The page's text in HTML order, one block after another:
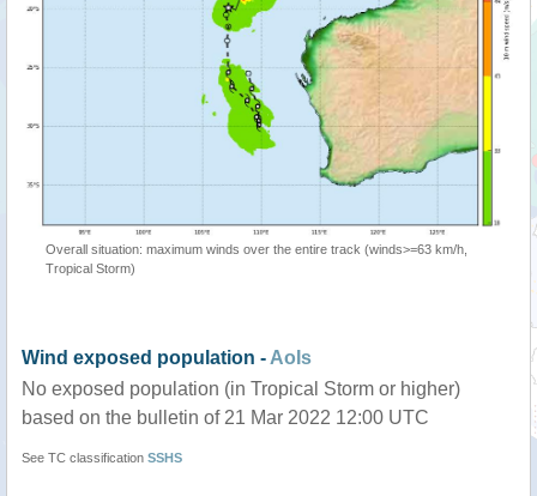
Overall situation: maximum winds over the entire track (winds>=63 km/h,
Tropical Storm)
Wind exposed population - AoIs
No exposed population (in Tropical Storm or higher)
based on the bulletin of 21 Mar 2022 12:00 UTC
See TC classification SSHS